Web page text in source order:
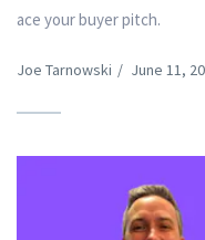
ace your buyer pitch.
Joe Tarnowski / June 11,